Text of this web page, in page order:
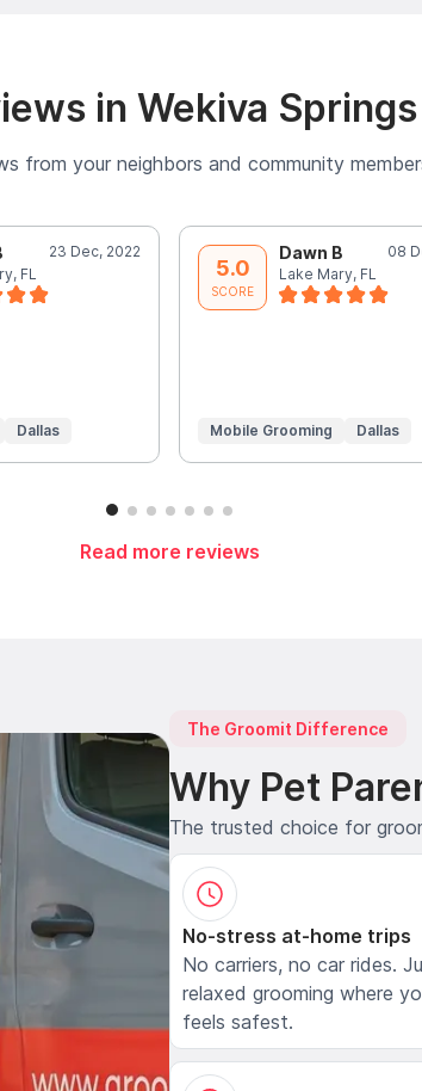
in Wekiva
from your neighbors and community
23 Dec, 2022
FL
Dallas
5.0
SCORE
Dawn B
08
Lake Mary, FL
Mobile Grooming Dallas
Read more reviews
The Groomit Difference
Why Pet
The trusted choice for
No-stress at-home trips
No carriers, no car rides.
relaxed grooming where
feels safest.